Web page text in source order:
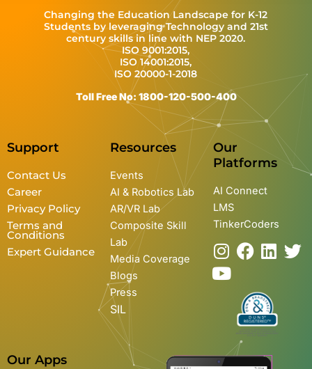
Changing the Education Landscape for K-12
Students by leveraging Technology and 21st
century skills in line with NEP 2020.
ISO 9001:2015,
ISO 14001:2015,
ISO 20000-1-2018
Toll Free No: 1800-120-500-400
Support
Contact Us
Career
Privacy Policy
Terms and
Conditions
Expert Guidance
Resources
Events
AI & Robotics Lab
AR/VR Lab
Composite Skill
Lab
Media Coverage
Blogs
Press
SIL
Our
Platforms
AI Connect
LMS
TinkerCoders
I
n
s
r
F
e
b
o
L
k
e
i
T
Y
o
u
e
Our Apps